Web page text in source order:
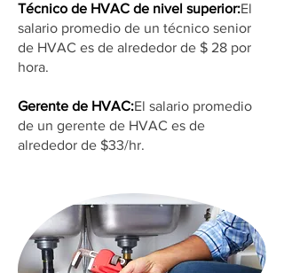
Técnico de HVAC de nivel superior:El
salario promedio de un técnico senior
de HVAC es de alrededor de $ 28 por
hora.
Gerente de HVAC:El salario promedio
de un gerente de HVAC es de
alrededor de $33/hr.